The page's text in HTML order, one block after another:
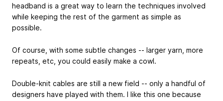
headband is a great way to learn the techniques involved
while keeping the rest of the garment as simple as
possible.
Of course, with some subtle changes -- larger yarn, more
repeats, etc, you could easily make a cowl.
Double-knit cables are still a new field -- only a handful of
designers have played with them. I like this one because